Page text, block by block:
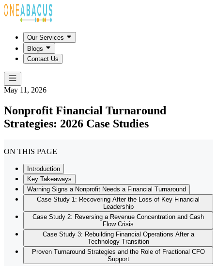
Our Services
Blogs
Contact Us
May 11, 2026
Nonprofit Financial Turnaround
Strategies: 2026 Case Studies
ON THIS PAGE
Introduction
Key Takeaways
Warning Signs a Nonprofit Needs a Financial Turnaround
Case Study 1: Recovering After the Loss of Key Financial
Leadership
Case Study 2: Reversing a Revenue Concentration and Cash
Flow Crisis
Case Study 3: Rebuilding Financial Operations After a
Technology Transition
Proven Turnaround Strategies and the Role of Fractional CFO
Support